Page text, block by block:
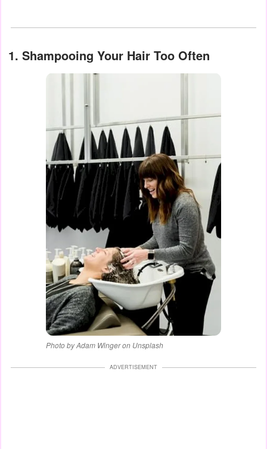
1. Shampooing Your Hair Too Often
Photo by Adam Winger on Unsplash
ADVERTISEMENT